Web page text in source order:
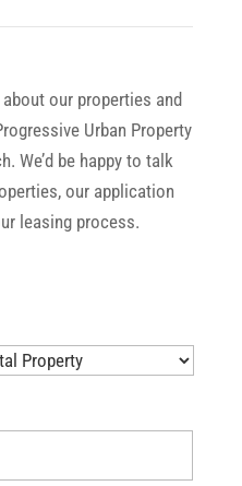
our properties and
Urban Property
We’d be happy to talk
our application
leasing process.